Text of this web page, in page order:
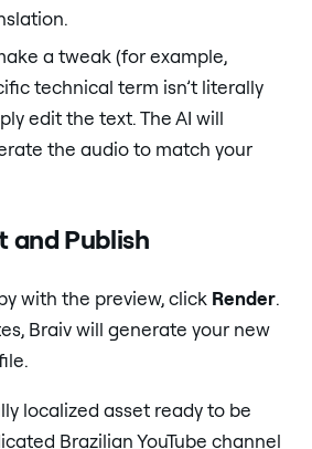
a tweak (for example,
technical term isn’t literally
edit the text. The AI will
the audio to match your
and Publish
with the preview, click Render.
Braiv will generate your new
localized asset ready to be
Brazilian YouTube channel